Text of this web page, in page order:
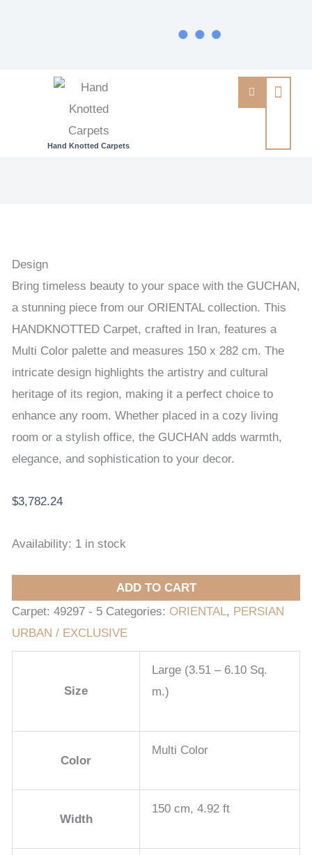
Hand Knotted Carpets
Design
Bring timeless beauty to your space with the GUCHAN,
a stunning piece from our ORIENTAL collection. This
HANDKNOTTED Carpet, crafted in Iran, features a
Multi Color palette and measures 150 x 282 cm. The
intricate design highlights the artistry and cultural
heritage of its region, making it a perfect choice to
enhance any room. Whether placed in a cozy living
room or a stylish office, the GUCHAN adds warmth,
elegance, and sophistication to your decor.
$3,782.24
Availability: 1 in stock
EXCLUSIVE
HANDKNOTTED
ADD TO CART
Carpet: 49297 - 5 Categories: ORIENTAL, PERSIAN
URBAN / EXCLUSIVE
Size
Large (3.51 – 6.10 Sq.
m.)
Color
Multi Color
Width
150 cm, 4.92 ft